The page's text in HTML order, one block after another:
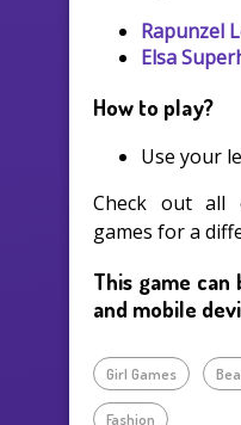
Rapunzel
Elsa
How to play?
Use your
Check out all
games for a
This game can
and mobile
Girl Games
Fashion